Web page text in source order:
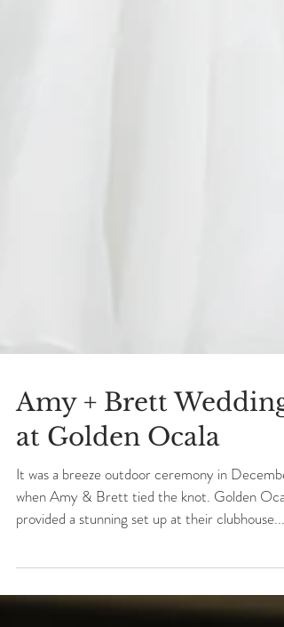
Amy + Brett Wedding
at Golden Ocala
It was a breeze outdoor ceremony in December